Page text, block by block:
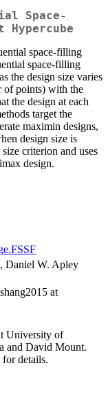
Space-
space-filling
space-filling
the design size varies
of points) with the
the design at each
target the
maximin designs,
design size is
criterion and uses
design.
Daniel W. Apley
at
University of
and David Mount.
details.